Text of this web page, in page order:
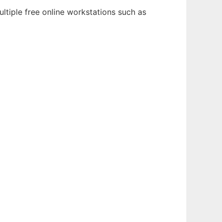
free online workstations such as